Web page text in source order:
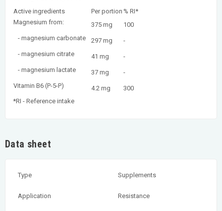
Active ingredients Per portion % RI*
Magnesium from:
375 mg
100
- magnesium carbonate
297 mg
-
- magnesium citrate
41 mg
-
- magnesium lactate
37 mg
-
Vitamin B6 (P-5-P)
4.2 mg
300
*RI - Reference intake
Data sheet
Type Supplements
Application Resistance